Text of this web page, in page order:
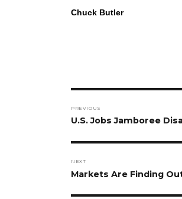
Chuck Butler
navigation
PREVIOUS
Previous
U.S. Jobs Jamboree
NEXT
Next
Markets Are Finding